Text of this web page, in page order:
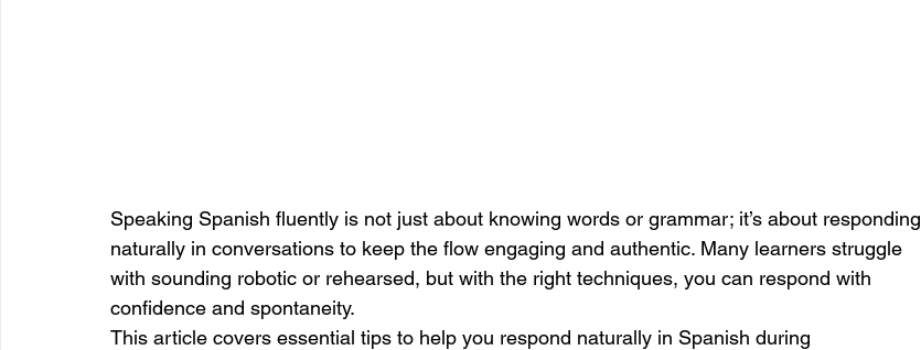
Speaking Spanish fluently is not just about knowing words or grammar; it’s about responding
naturally in conversations to keep the flow engaging and authentic. Many learners struggle
with sounding robotic or rehearsed, but with the right techniques, you can respond with
confidence and spontaneity.
This article covers essential tips to help you respond naturally in Spanish during